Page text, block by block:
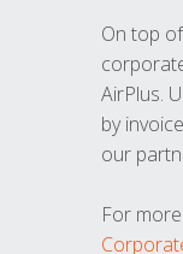
On top
AirPlus.
by
our
For